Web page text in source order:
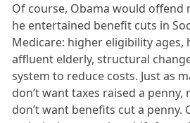
Of course, Obama would offend
he entertained benefit cuts in
Medicare: higher eligibility
affluent elderly, structural
system to reduce costs. Just as
don’t want taxes raised a penny,
don’t want benefits cut a penny.